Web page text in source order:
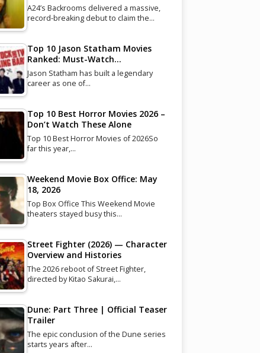
A24’s Backrooms delivered a massive,
record-breaking debut to claim the…
Top 10 Jason Statham Movies
Ranked: Must-Watch…
Jason Statham has built a legendary
career as one of…
Top 10 Best Horror Movies 2026 –
Don’t Watch These Alone
Top 10 Best Horror Movies of 2026So
far this year,…
Weekend Movie Box Office: May
18, 2026
Top Box Office This Weekend Movie
theaters stayed busy this…
Street Fighter (2026) — Character
Overview and Histories
The 2026 reboot of Street Fighter,
directed by Kitao Sakurai,…
Dune: Part Three | Official Teaser
Trailer
The epic conclusion of the Dune series
starts years after…